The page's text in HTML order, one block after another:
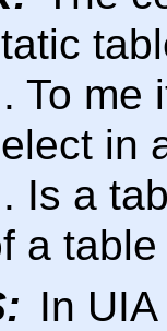
To me
in
Is a
a table
In